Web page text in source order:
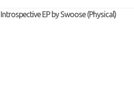
Introspective EP by Swoose (Physical)